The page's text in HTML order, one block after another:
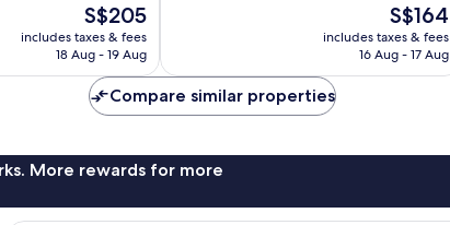
The
price
is
S$205
includes taxes & fees
18 Aug - 19 Aug
The
price
is
S$164
includes taxes & fees
16 Aug - 17 Aug
Compare similar properties
More rewards for more